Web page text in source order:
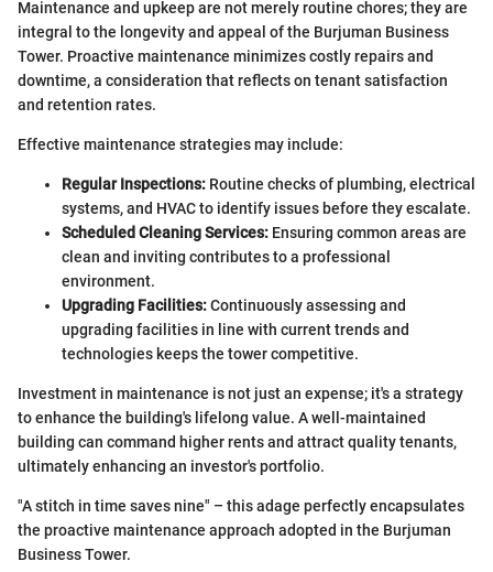
Maintenance and upkeep are not merely routine chores; they are
integral to the longevity and appeal of the Burjuman Business
Tower. Proactive maintenance minimizes costly repairs and
downtime, a consideration that reflects on tenant satisfaction
and retention rates.
Effective maintenance strategies may include:
Regular Inspections: Routine checks of plumbing, electrical
systems, and HVAC to identify issues before they escalate.
Scheduled Cleaning Services: Ensuring common areas are
clean and inviting contributes to a professional
environment.
Upgrading Facilities:Continuously assessing and
upgrading facilities in line with current trends and
technologies keeps the tower competitive.
Investment in maintenance is not just an expense; it's a strategy
to enhance the building's lifelong value. A well-maintained
building can command higher rents and attract quality tenants,
ultimately enhancing an investor's portfolio.
"A stitch in time saves nine" – this adage perfectly encapsulates
the proactive maintenance approach adopted in the Burjuman
Business Tower.